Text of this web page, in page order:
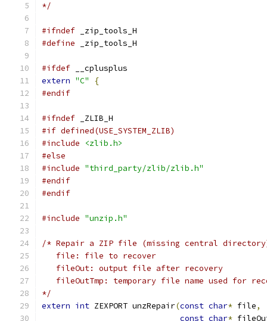
*/
#ifndef _zip_tools_H
#define _zip_tools_H
#ifdef __cplusplus
extern "C"
{
#endif
#ifndef _ZLIB_H
#if defined(USE_SYSTEM_ZLIB)
#include
<zlib.h>
#else
#include "third_party/zlib/zlib.h"
#endif
#endif
#include "unzip.h"
/* Repair a ZIP file (missing central
   file: file to recover
   fileOut: output file after recovery
fileOutTmp: temporary file name used for
*/
extern int ZEXPORT unzRepair(const char* file,
const char*